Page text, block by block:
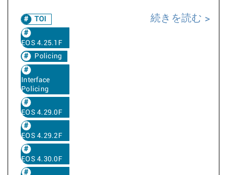
TOI
EOS 4.25.1F
Policing
Interface
Policing
EOS 4.29.0F
EOS 4.29.2F
EOS 4.30.0F
続きを読む